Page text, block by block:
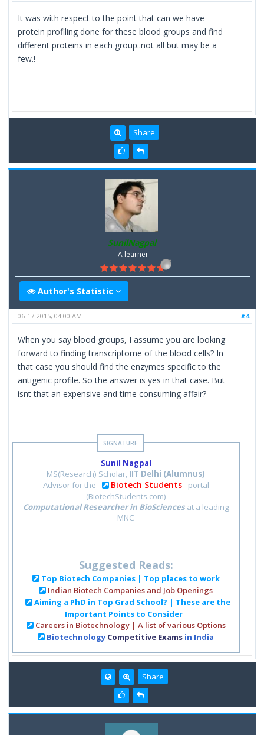
It was with respect to the point that can we have
protein profiling done for these blood groups and find
different proteins in each group..not all but may be a
few.!
Share
SunilNagpal
A learner
Author's Statistic
#4
06-17-2015, 04:00 AM
When you say blood groups, I assume you are looking
forward to finding transcriptome of the blood cells? In
that case you should find the enzymes specific to the
antigenic profile. So the answer is yes in that case. But
isnt that an expensive and time consuming affair?
Sunil Nagpal
MS(Research) Scholar, IIT Delhi (Alumnus)
Advisor for the
Biotech Students
portal
(BiotechStudents.com)
Computational Researcher in BioSciencesat a leading
MNC
Suggested Reads:
Top Biotech Companies | Top places to work
Indian Biotech Companies and Job Openings
Aiming a PhD in Top Grad School? | These are the
Important Points to Consider
Careers in Biotechnology | A list of various Options
Biotechnology Competitive Exams in India
Share